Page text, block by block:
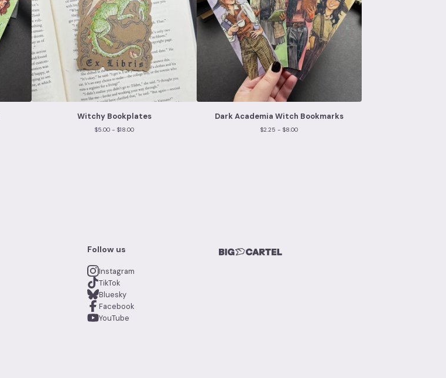
Witchy Bookplates
$5.00 - $18.00
Dark Academia Witch Bookmarks
$2.25 - $8.00
Follow us
Instagram
TikTok
Bluesky
Facebook
YouTube